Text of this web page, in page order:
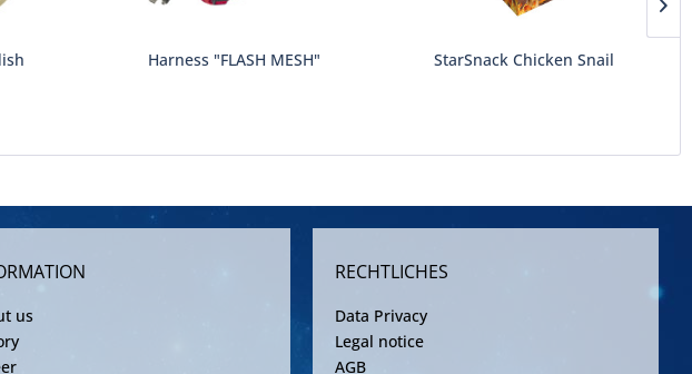
Harness "FLASH MESH" StarSnack Chicken Snail
us
RECHTLICHES
Data Privacy
Legal notice
AGB